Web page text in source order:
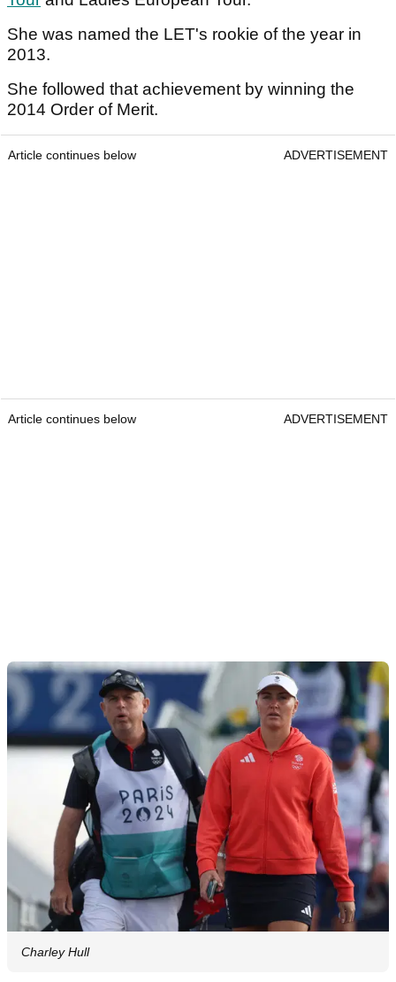
She was named the LET's rookie of the year in
2013.
She followed that achievement by winning the
2014 Order of Merit.
Article continues below ADVERTISEMENT
Article continues below ADVERTISEMENT
Charley Hull